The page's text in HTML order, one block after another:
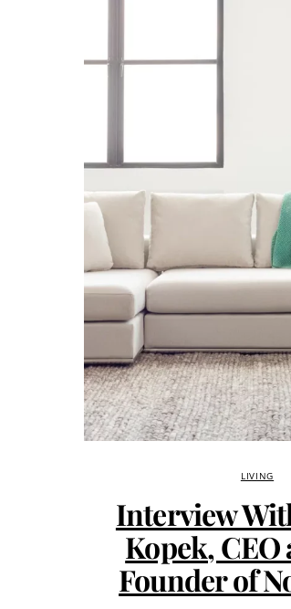
LIVING
Interview
Kopek,
Founder of